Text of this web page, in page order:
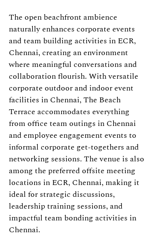
The open beachfront ambience
naturally enhances corporate events
and team building activities in ECR,
Chennai, creating an environment
where meaningful conversations and
collaboration flourish. With versatile
corporate outdoor and indoor event
facilities in Chennai, The Beach
Terrace accommodates everything
from office team outings in Chennai
and employee engagement events to
informal corporate get-togethers and
networking sessions. The venue is also
among the preferred offsite meeting
locations in ECR, Chennai, making it
ideal for strategic discussions,
leadership training sessions, and
impactful team bonding activities in
Chennai.